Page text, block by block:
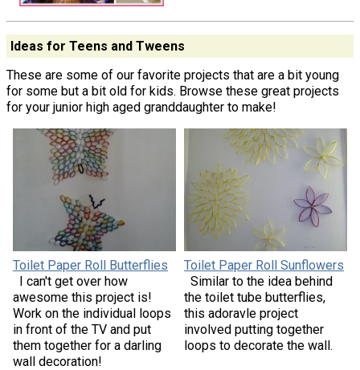
Ideas for Teens and Tweens
These are some of our favorite projects that are a bit young
for some but a bit old for kids. Browse these great projects
for your junior high aged granddaughter to make!
Toilet Paper Roll Butterflies
I can't get over how
awesome this project is!
Work on the individual loops
in front of the TV and put
them together for a darling
wall decoration!
Toilet Paper Roll Sunflowers
Similar to the idea behind
the toilet tube butterflies,
this adoravle project
involved putting together
loops to decorate the wall.